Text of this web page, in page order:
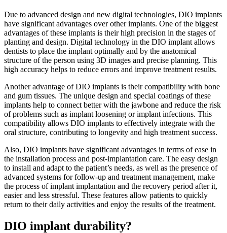
Due to advanced design and new digital technologies, DIO implants
have significant advantages over other implants. One of the biggest
advantages of these implants is their high precision in the stages of
planting and design. Digital technology in the DIO implant allows
dentists to place the implant optimally and by the anatomical
structure of the person using 3D images and precise planning. This
high accuracy helps to reduce errors and improve treatment results.
Another advantage of DIO implants is their compatibility with bone
and gum tissues. The unique design and special coatings of these
implants help to connect better with the jawbone and reduce the risk
of problems such as implant loosening or implant infections. This
compatibility allows DIO implants to effectively integrate with the
oral structure, contributing to longevity and high treatment success.
Also, DIO implants have significant advantages in terms of ease in
the installation process and post-implantation care. The easy design
to install and adapt to the patient’s needs, as well as the presence of
advanced systems for follow-up and treatment management, make
the process of implant implantation and the recovery period after it,
easier and less stressful. These features allow patients to quickly
return to their daily activities and enjoy the results of the treatment.
DIO implant durability?